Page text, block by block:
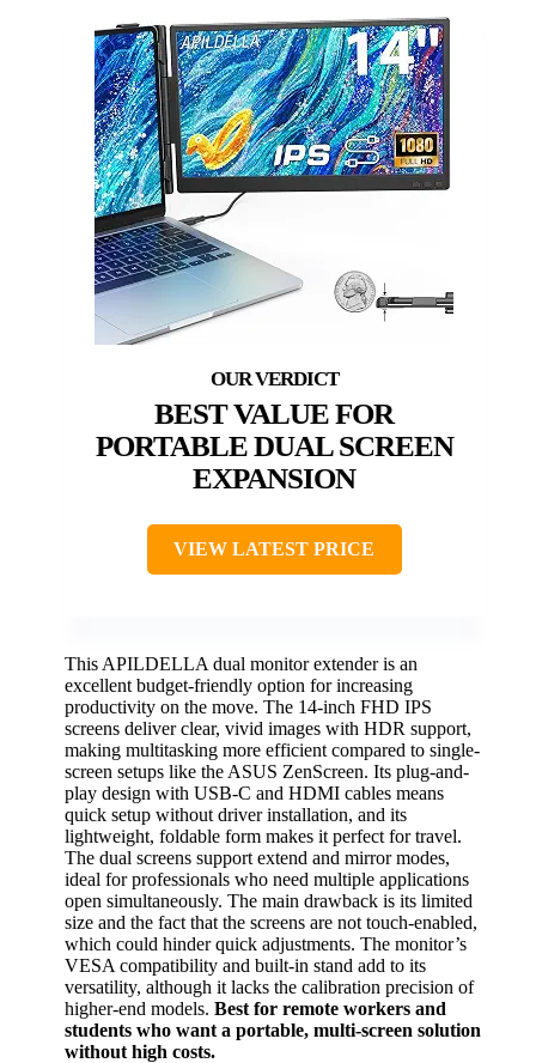
BEST VALUE FOR
PORTABLE DUAL SCREEN
EXPANSION
VIEW LATEST PRICE
This APILDELLA dual monitor extender is an
excellent budget-friendly option for increasing
productivity on the move. The 14-inch FHD IPS
screens deliver clear, vivid images with HDR support,
making multitasking more efficient compared to single-
screen setups like the ASUS ZenScreen. Its plug-and-
play design with USB-C and HDMI cables means
quick setup without driver installation, and its
lightweight, foldable form makes it perfect for travel.
The dual screens support extend and mirror modes,
ideal for professionals who need multiple applications
open simultaneously. The main drawback is its limited
size and the fact that the screens are not touch-enabled,
which could hinder quick adjustments. The monitor’s
VESA compatibility and built-in stand add to its
versatility, although it lacks the calibration precision of
higher-end models. Best for remote workers and
students who want a portable, multi-screen solution
without high costs.